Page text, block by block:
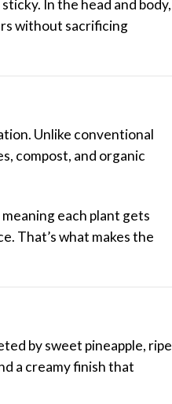
In the head and body,
without sacrificing
Unlike conventional
compost, and organic
each plant gets
That’s what makes the
by sweet pineapple, ripe
a creamy finish that